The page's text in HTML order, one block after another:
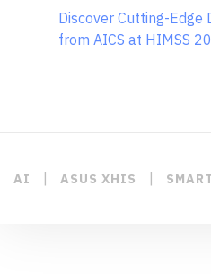
Discover Cutting-
from AICS at HIMSS
AI ASUS XHIS